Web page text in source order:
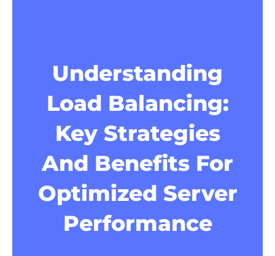
Understanding
Load Balancing:
Key Strategies
And Benefits For
Optimized Server
Performance